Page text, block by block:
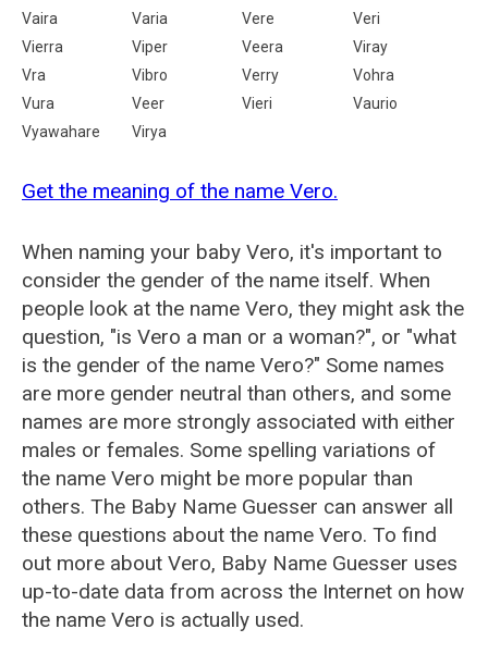
Vaira
Varia Vere
Veri
Vierra
Viper Veera
Viray
Vra
Vibro Verry
Vohra
Vura
Veer Vieri
Vaurio
Vyawahare
Virya
Get the meaning of the name Vero.
When naming your baby Vero, it's important to
consider the gender of the name itself. When
people look at the name Vero, they might ask the
question, "is Vero a man or a woman?", or "what
is the gender of the name Vero?" Some names
are more gender neutral than others, and some
names are more strongly associated with either
males or females. Some spelling variations of
the name Vero might be more popular than
others. The Baby Name Guesser can answer all
these questions about the name Vero. To find
out more about Vero, Baby Name Guesser uses
up-to-date data from across the Internet on how
the name Vero is actually used.